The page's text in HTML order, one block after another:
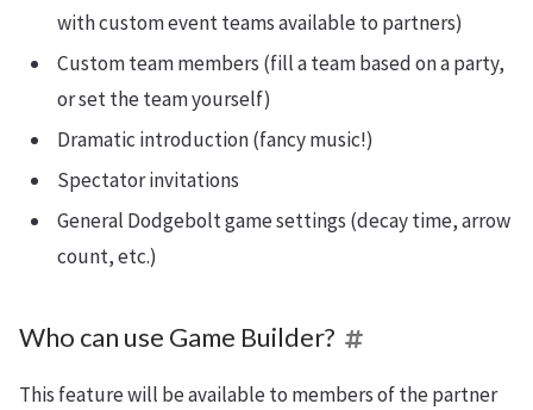
with custom event teams available to partners)
Custom team members (fill a team based on a party,
or set the team yourself)
Dramatic introduction (fancy music!)
Spectator invitations
General Dodgebolt game settings (decay time, arrow
count, etc.)
Who can use Game Builder?
This feature will be available to members of the partner